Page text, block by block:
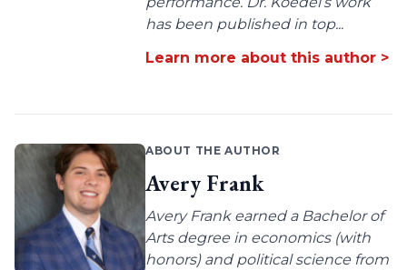
has been published in top...
Learn more about this author >
ABOUT THE AUTHOR
Avery Frank
Avery Frank earned a Bachelor of
Arts degree in economics (with
honors) and political science from